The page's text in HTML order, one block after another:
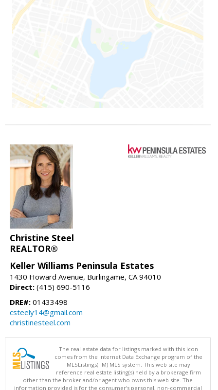
Christine Steel
REALTOR®
Keller Williams Peninsula Estates
1430 Howard Avenue, Burlingame, CA 94010
Direct: (415) 690-5116
DRE#: 01433498
csteely14@gmail.com
christinesteel.com
The real estate data for listings marked with this icon
comes from the Internet Data Exchange program of the
MLSListings(TM) MLS system. This web site may
reference real estate listing(s) held by a brokerage firm
other than the broker and/or agent who owns this web site. The
information provided is for the consumer's personal, non-commercial